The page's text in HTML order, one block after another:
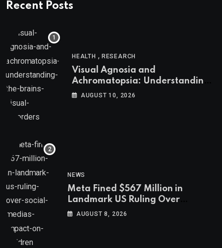
Recent Posts
HEALTH , RESEARCH
Visual Agnosia and
Achromatopsia: Understanding
the Brain’s Visual Disorders
AUGUST 10, 2026
NEWS
Meta Fined $567 Million in
Landmark US Ruling Over
Social Media’s Impact on Children
AUGUST 8, 2026